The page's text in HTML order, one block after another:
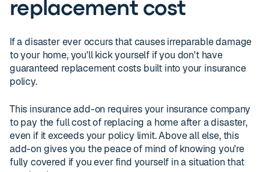
replacement cost
If a disaster ever occurs that causes irreparable damage
to your home, you'll kick yourself if you don't have
guaranteed replacement costs built into your insurance
policy.
This insurance add-on requires your insurance company
to pay the full cost of replacing a home after a disaster,
even if it exceeds your policy limit. Above all else, this
add-on gives you the peace of mind of knowing you're
fully covered if you ever find yourself in a situation that